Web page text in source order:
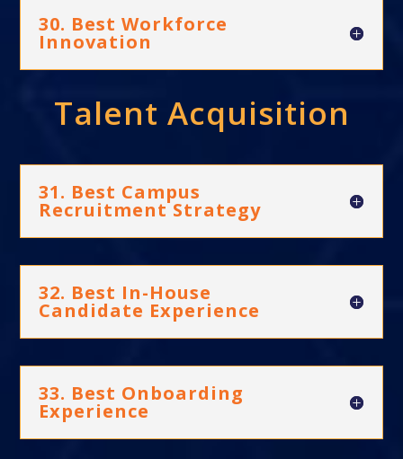
30. Best Workforce
Innovation
Talent Acquisition
31. Best Campus
Recruitment Strategy
32. Best In-House
Candidate Experience
33. Best Onboarding
Experience